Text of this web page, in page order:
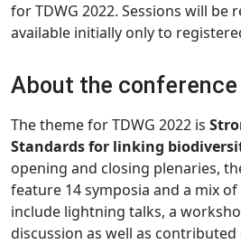
for TDWG 2022. Sessions will be
available initially only to
About the conference
The theme for TDWG 2022 is
Standards for linking
opening and closing plenaries,
feature 14 symposia and a mix
include lightning talks, a
discussion as well as